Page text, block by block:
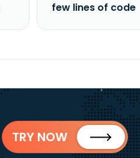
few lines of code
TRY NOW